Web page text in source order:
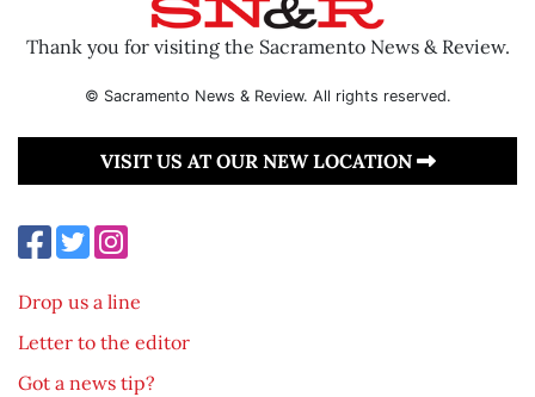
Thank you for visiting the Sacramento News & Review.
© Sacramento News & Review. All rights reserved.
VISIT US AT OUR NEW LOCATION
Drop us a line
Letter to the editor
Got a news tip?